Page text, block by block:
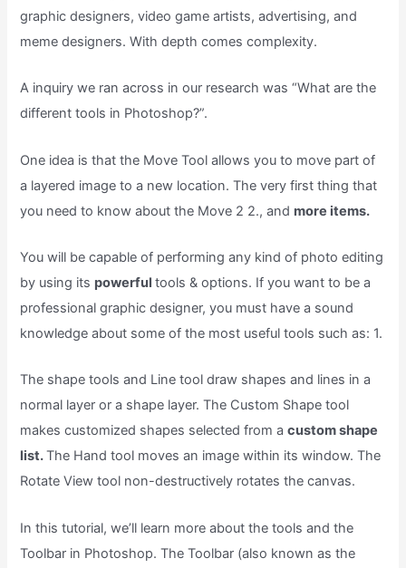
graphic designers, video game artists, advertising, and
meme designers. With depth comes complexity.
A inquiry we ran across in our research was “What are the
different tools in Photoshop?”.
One idea is that the Move Tool allows you to move part of
a layered image to a new location. The very first thing that
you need to know about the Move 2 2., and more items.
You will be capable of performing any kind of photo editing
by using its powerfultools & options. If you want to be a
professional graphic designer, you must have a sound
knowledge about some of the most useful tools such as: 1.
The shape tools and Line tool draw shapes and lines in a
normal layer or a shape layer. The Custom Shape tool
makes customized shapes selected from acustom shape
list.The Hand tool moves an image within its window. The
Rotate View tool non-destructively rotates the canvas.
In this tutorial, we’ll learn more about the tools and the
Toolbar in Photoshop. The Toolbar (also known as the